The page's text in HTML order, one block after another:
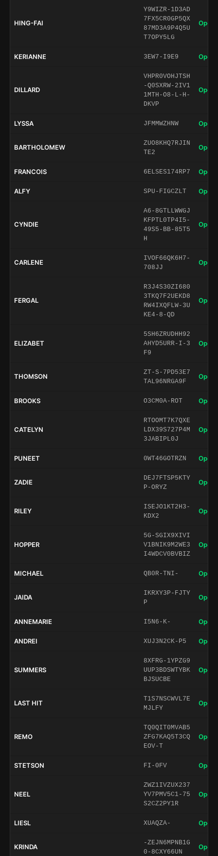
HING-FAI
Y9WIZR-1D3AD
7FX5CR0GP5QX
87MD3A9P4Q5U
T7OPY5LG
Open
KERIANNE 3EW7-I9E9 Open
DILLARD
VHPR0VOHJTSH
-Q0SXRW-2IV1
1MTH-O8-L-H-
DKVP
Open
LYSSA JFMMWZHNW Open
BARTHOLOMEW
ZUO8KHQ7RJIN
TE2
Open
FRANCOIS 6ELSES174RP7 Open
ALFY SPU-FIGCZLT Open
CYNDIE
A6-8GTLLWWGJ
KFPTL0TP4I5-
49S5-BB-85T5
H
Open
CARLENE
IVOF66QK6H7-
708JJ
Open
FERGAL
R3J4S30ZI680
3TKQ7F2UEKD8
RW4IXQFLW-3U
KE4-8-QD
Open
ELIZABET
5SH6ZRUDHH92
AHYD5URR-I-3
F9
Open
THOMSON
ZT-S-7PD53E7
TAL96NRGA9F
Open
BROOKS O3CM0A-ROT Open
CATELYN
RTOOMT7K7QXE
LDX39S727P4M
3JABIPL0J
Open
PUNEET 0WT46GOTRZN Open
ZADIE
DEJ7FTSP5KTY
P-ORYZ
Open
RILEY
ISEJO1KT2H3-
KDX2
Open
HOPPER
5G-SGIX9XIVI
V1BNIK9M2WE3
I4WDCV0BVBIZ
Open
MICHAEL QB0R-TNI- Open
JAIDA
IKRXY3P-FJTY
P
Open
ANNEMARIE I5N6-K- Open
ANDREI XUJ3N2CK-P5 Open
SUMMERS
8XFRG-1YPZG9
UUP3BDSWTYBK
BJSUCBE
Open
LAST HIT
T1S7NSCWVL7E
MJLFY
Open
REMO
TQ0QIT0MVAB5
ZFG7KAQ5T3CQ
EOV-T
Open
STETSON FI-0FV Open
NEEL
ZWZ1IVZUX237
YV7PMV5C1-75
S2CZ2PY1R
Open
LIESL XUAQZA- Open
KRINDA
-ZEJN6MPNB1G
0-8CXY66UN
Open